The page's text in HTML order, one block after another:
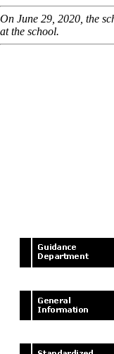
On June 29, 2020, the
at the school.